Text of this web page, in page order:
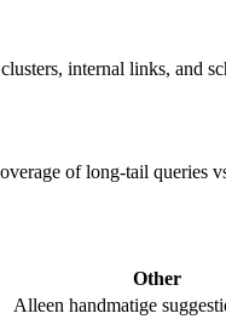
internal links, and
of long-tail queries
Other
Alleen handmatige